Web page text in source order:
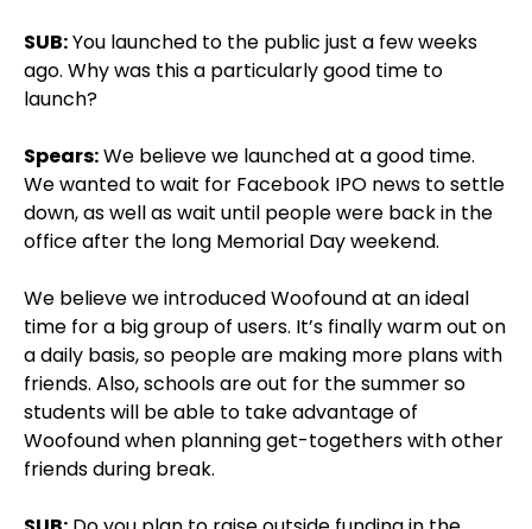
SUB:You launched to the public just a few weeks
ago. Why was this a particularly good time to
launch?
Spears:We believe we launched at a good time.
We wanted to wait for Facebook IPO news to settle
down, as well as wait until people were back in the
office after the long Memorial Day weekend.
We believe we introduced Woofound at an ideal
time for a big group of users. It’s finally warm out on
a daily basis, so people are making more plans with
friends. Also, schools are out for the summer so
students will be able to take advantage of
Woofound when planning get-togethers with other
friends during break.